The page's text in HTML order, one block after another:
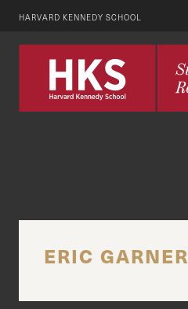
HARVARD KENNEDY SCHOOL
ERIC GARNER